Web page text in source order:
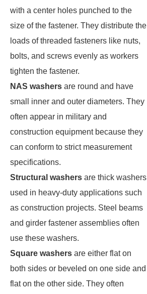
with a center holes punched to the
size of the fastener. They distribute the
loads of threaded fasteners like nuts,
bolts, and screws evenly as workers
tighten the fastener.
NAS washers are round and have
small inner and outer diameters. They
often appear in military and
construction equipment because they
can conform to strict measurement
specifications.
Structural washers are thick washers
used in heavy-duty applications such
as construction projects. Steel beams
and girder fastener assemblies often
use these washers.
Square washers are either flat on
both sides or beveled on one side and
flat on the other side. They often